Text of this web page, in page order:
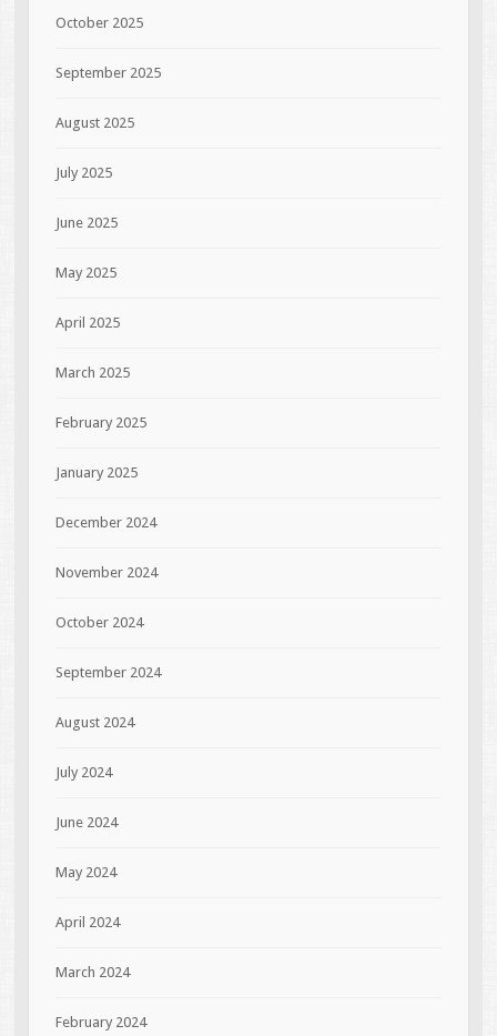
October 2025
September 2025
August 2025
July 2025
June 2025
May 2025
April 2025
March 2025
February 2025
January 2025
December 2024
November 2024
October 2024
September 2024
August 2024
July 2024
June 2024
May 2024
April 2024
March 2024
February 2024